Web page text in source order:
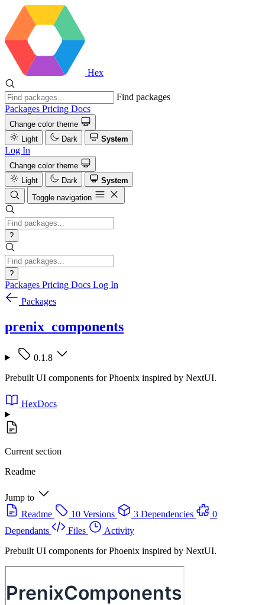
Hex
Find packages
Packages Pricing Docs
Change color theme
Light
Dark System
Log In
Change color theme
Light
Dark
System
Toggle navigation
?
?
Packages Pricing Docs Log In
Packages
prenix_components
0.1.8
Prebuilt UI components for Phoenix inspired by NextUI.
HexDocs
Current section
Readme
Jump to
Readme
10 Versions 3 Dependencies
0
Dependants
Files
Activity
Prebuilt UI components for Phoenix inspired by NextUI.